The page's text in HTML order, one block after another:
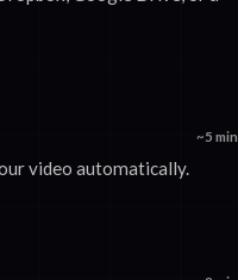
~5 min
video automatically.